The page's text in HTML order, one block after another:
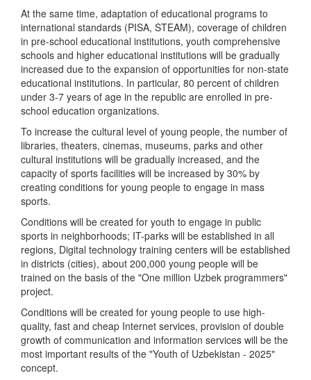
At the same time, adaptation of educational programs to
international standards (PISA, STEAM), coverage of children
in pre-school educational institutions, youth comprehensive
schools and higher educational institutions will be gradually
increased due to the expansion of opportunities for non-state
educational institutions. In particular, 80 percent of children
under 3-7 years of age in the republic are enrolled in pre-
school education organizations.
To increase the cultural level of young people, the number of
libraries, theaters, cinemas, museums, parks and other
cultural institutions will be gradually increased, and the
capacity of sports facilities will be increased by 30% by
creating conditions for young people to engage in mass
sports.
Conditions will be created for youth to engage in public
sports in neighborhoods; IT-parks will be established in all
regions, Digital technology training centers will be established
in districts (cities), about 200,000 young people will be
trained on the basis of the "One million Uzbek programmers"
project.
Conditions will be created for young people to use high-
quality, fast and cheap Internet services, provision of double
growth of communication and information services will be the
most important results of the "Youth of Uzbekistan - 2025"
concept.